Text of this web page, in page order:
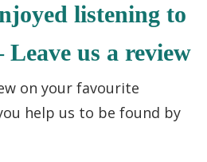
listening to
Leave us a review
on your favourite
help us to be found by